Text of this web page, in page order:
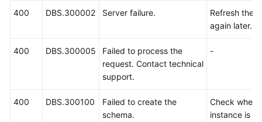
400 DBS.300002 Server failure.
Refresh the
again later.
400 DBS.300005
Failed to process the
request. Contact technical
support.
-
400 DBS.300100
Failed to create the
schema.
Check
instance is